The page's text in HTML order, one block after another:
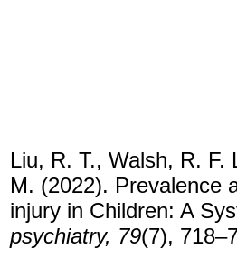
Liu, R. T., Walsh, R.
M. (2022). Prevalence
injury in Children: A
psychiatry, 79(7),